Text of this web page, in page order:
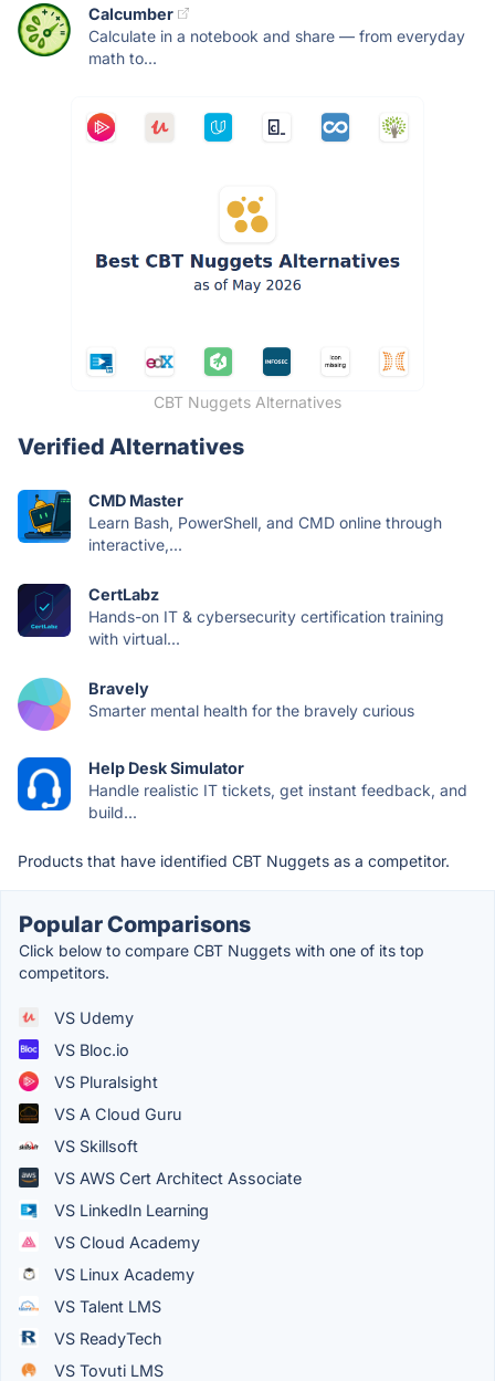
Calcumber
Calculate in a notebook and share — from everyday
math to...
CBT Nuggets Alternatives
Verified Alternatives
CMD Master
Learn Bash, PowerShell, and CMD online through
interactive,...
CertLabz
Hands-on IT & cybersecurity certification training
with virtual...
Bravely
Smarter mental health for the bravely curious
Help Desk Simulator
Handle realistic IT tickets, get instant feedback, and
build...
Products that have identified CBT Nuggets as a competitor.
Popular Comparisons
Click below to compare CBT Nuggets with one of its top
competitors.
VS Udemy
VS Bloc.io
VS Pluralsight
VS A Cloud Guru
VS Skillsoft
VS AWS Cert Architect Associate
VS LinkedIn Learning
VS Cloud Academy
VS Linux Academy
VS Talent LMS
VS ReadyTech
VS Tovuti LMS